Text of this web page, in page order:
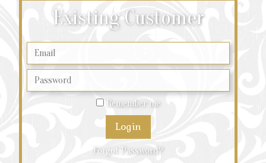
Existing Customer
Remember me
Forgot Password?